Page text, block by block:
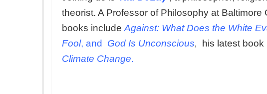
theorist. A Professor of Philosophy at
books include Against: What Does the White
Fool, and God Is Unconscious, his latest book
Climate Change.